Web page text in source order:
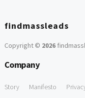
findmassleads
Copyright © 2026
Company
Story Manifesto